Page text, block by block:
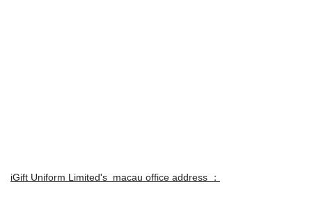
iGift Uniform Limited's macau office address ：